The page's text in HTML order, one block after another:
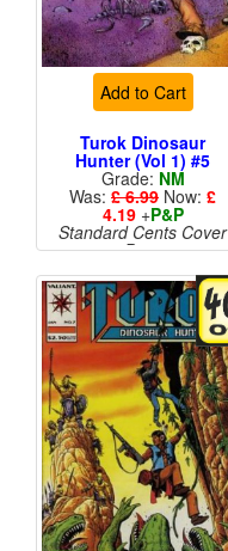
Add to Cart
Turok Dinosaur
Hunter (Vol 1) #5
Grade: NM
Was: £ 6.99 Now: £
4.19+P&P
Standard Cents Cover
Price